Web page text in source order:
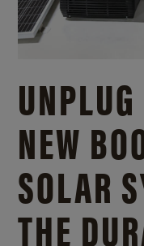
NEW
SOLAR
THE